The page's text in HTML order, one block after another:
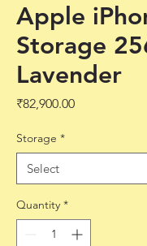
Apple
Storage
Lavender
₹82,900.00Price
Storage *
Quantity *